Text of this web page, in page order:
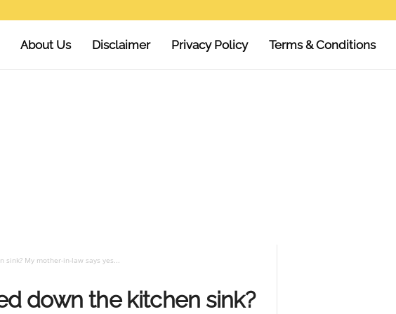
About Us Disclaimer Privacy Policy Terms & Conditions
sink? My mother-in-law says yes...
down the kitchen sink?